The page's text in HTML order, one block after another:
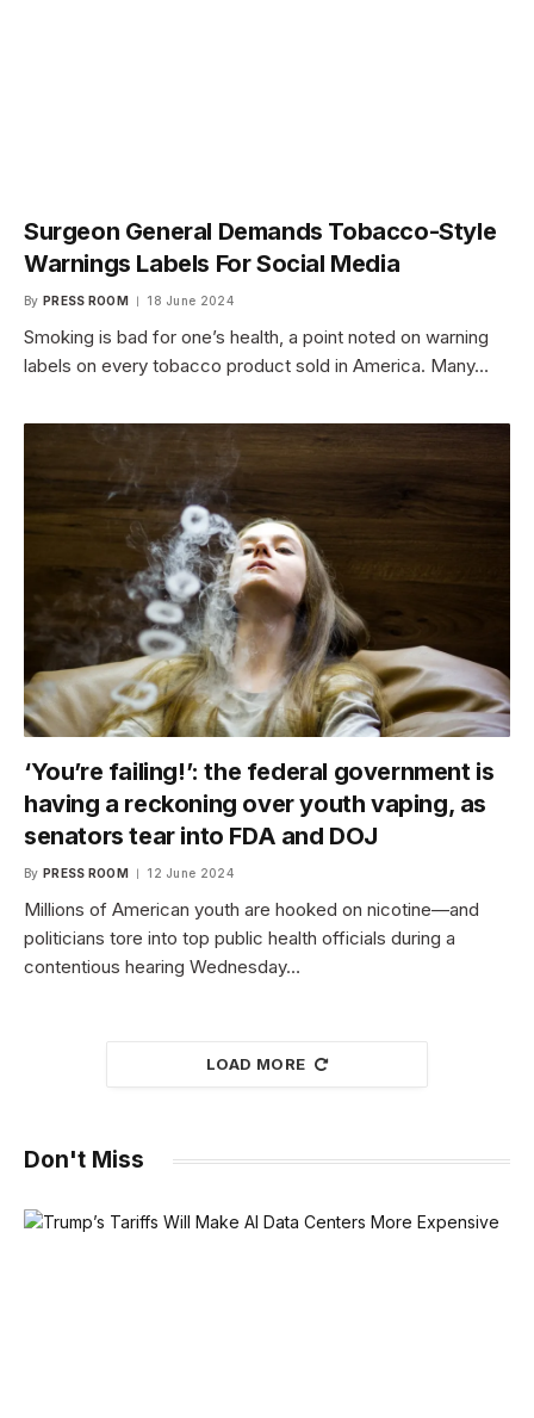
Surgeon General Demands Tobacco-Style
Warnings Labels For Social Media
By PRESS ROOM 18 June 2024
Smoking is bad for one’s health, a point noted on warning
labels on every tobacco product sold in America. Many…
‘You’re failing!’: the federal government is
having a reckoning over youth vaping, as
senators tear into FDA and DOJ
By PRESS ROOM 12 June 2024
Millions of American youth are hooked on nicotine—and
politicians tore into top public health officials during a
contentious hearing Wednesday…
LOAD MORE
Don't Miss